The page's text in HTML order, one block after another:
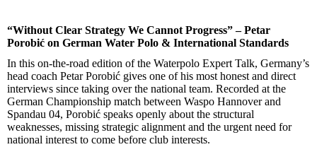
“Without Clear Strategy We Cannot Progress” – Petar
Porobić on German Water Polo & International Standards
In this on-the-road edition of the Waterpolo Expert Talk, Germany’s
head coach Petar Porobić gives one of his most honest and direct
interviews since taking over the national team. Recorded at the
German Championship match between Waspo Hannover and
Spandau 04, Porobić speaks openly about the structural
weaknesses, missing strategic alignment and the urgent need for
national interest to come before club interests.